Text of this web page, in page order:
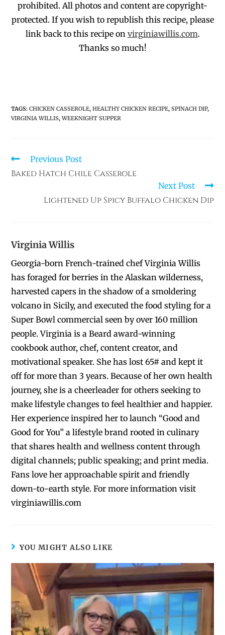
prohibited. All photos and content are copyright-
protected. If you wish to republish this recipe,please
link back to this recipe on virginiawillis.com.
Thanks so much!
TAGS:CHICKEN CASSEROLE, HEALTHY CHICKEN RECIPE, SPINACH DIP,
VIRGINIA WILLIS, WEEKNIGHT SUPPER
Previous Post
Baked Hatch Chile Casserole
Next Post
Lightened Up Spicy Buffalo Chicken Dip
Virginia Willis
Georgia-born French-trained chef Virginia Willis
has foraged for berries in the Alaskan wilderness,
harvested capers in the shadow of a smoldering
volcano in Sicily, and executed the food styling for a
Super Bowl commercial seen by over 160 million
people. Virginia is a Beard award-winning
cookbook author, chef, content creator, and
motivational speaker. She has lost 65# and kept it
off for more than 3 years. Because of her own health
journey, she is a cheerleader for others seeking to
make lifestyle changes to feel healthier and happier.
Her experience inspired her to launch “Good and
Good for You” a lifestyle brand rooted in culinary
that shares health and wellness content through
digital channels; public speaking; and print media.
Fans love her approachable spirit and friendly
down-to-earth style. For more information visit
virginiawillis.com
YOU MIGHT ALSO LIKE